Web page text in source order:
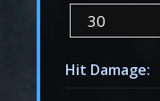
Hit Damage: